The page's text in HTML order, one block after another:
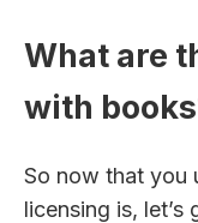
What are
with
So now that you
licensing is,